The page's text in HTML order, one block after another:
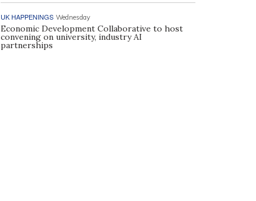
UK HAPPENINGS Wednesday
Economic Development Collaborative to host
convening on university, industry AI
partnerships